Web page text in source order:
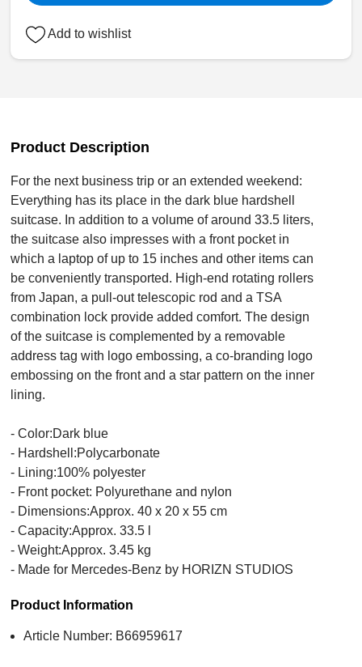
Add to wishlist
Product Description
For the next business trip or an extended weekend:
Everything has its place in the dark blue hardshell
suitcase. In addition to a volume of around 33.5 liters,
the suitcase also impresses with a front pocket in
which a laptop of up to 15 inches and other items can
be conveniently transported. High-end rotating rollers
from Japan, a pull-out telescopic rod and a TSA
combination lock provide added comfort. The design
of the suitcase is complemented by a removable
address tag with logo embossing, a co-branding logo
embossing on the front and a star pattern on the inner
lining.
- Color:Dark blue
- Hardshell:Polycarbonate
- Lining:100% polyester
- Front pocket: Polyurethane and nylon
- Dimensions:Approx. 40 x 20 x 55 cm
- Capacity:Approx. 33.5 l
- Weight:Approx. 3.45 kg
- Made for Mercedes-Benz by HORIZN STUDIOS
Product Information
Article Number: B66959617